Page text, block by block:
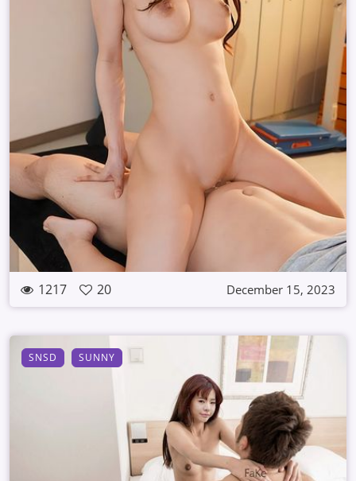
1217 20 December 15, 2023
SNSD SUNNY